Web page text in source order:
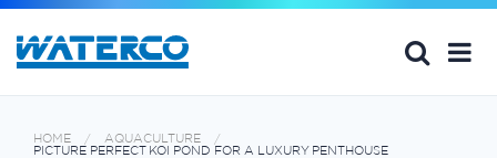
HOME
AQUACULTURE
PICTURE PERFECT KOI POND FOR A LUXURY PENTHOUSE